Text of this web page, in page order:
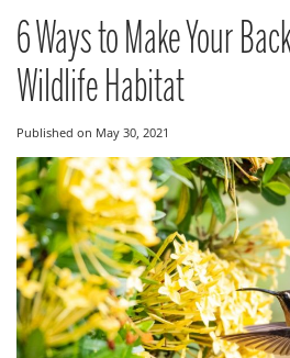
6 Ways to Make Your
Wildlife Habitat
Published on May 30, 2021